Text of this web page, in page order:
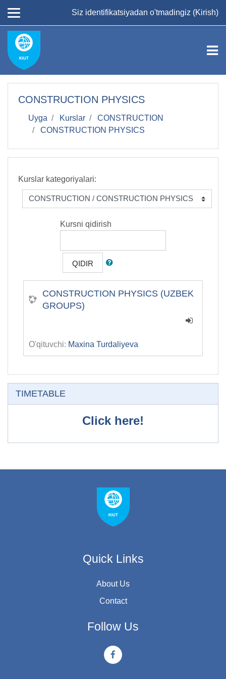
Siz identifikatsiyadan o'tmadingiz (Kirish)
СONSTRUCTION PHYSICS
Uyga Kurslar
CONSTRUCTION
СONSTRUCTION PHYSICS
Kurslar kategoriyalari:
Kursni qidirish
QIDIR
СONSTRUCTION PHYSICS (UZBEK
GROUPS)
O'qituvchi: Maxina Turdaliyeva
TIMETABLE
Click here!
Quick Links
About Us
Contact
Follow Us